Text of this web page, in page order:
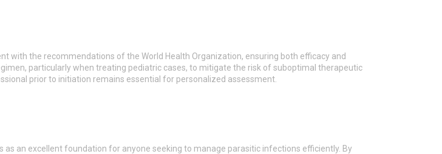
with the recommendations of the World Health Organization, ensuring both efficacy and
particularly when treating pediatric cases, to mitigate the risk of suboptimal therapeutic
prior to initiation remains essential for personalized assessment.
an excellent foundation for anyone seeking to manage parasitic infections efficiently. By